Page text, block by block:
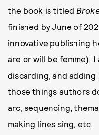
the book is titled
finished by June of
innovative publishing
are or will be femme). I
discarding, and adding
those things authors
arc, sequencing,
making lines sing, etc.